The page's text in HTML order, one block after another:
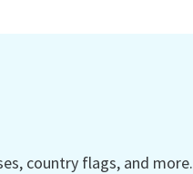
country flags, and more.